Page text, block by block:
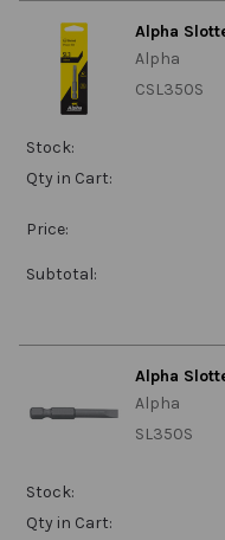
Alpha
Alpha
CSL350S
Stock:
Qty in Cart:
Price:
Subtotal:
Alpha
Alpha
SL350S
Stock:
Qty in Cart: